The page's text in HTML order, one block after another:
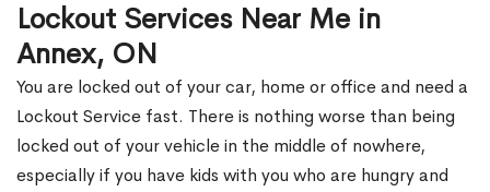
Lockout Services Near Me in
Annex, ON
You are locked out of your car, home or office and need a
Lockout Service fast. There is nothing worse than being
locked out of your vehicle in the middle of nowhere,
especially if you have kids with you who are hungry and